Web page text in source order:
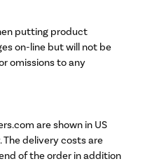
putting product
on-line but will not be
omissions to any
are shown in US
The delivery costs are
of the order in addition